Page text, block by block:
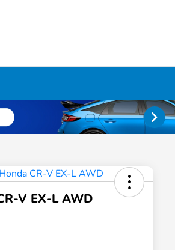
V EX-L AWD